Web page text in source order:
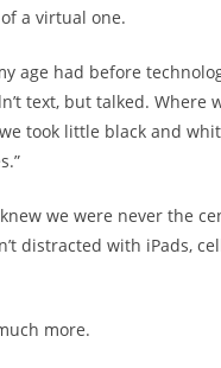
a virtual one.
had before
text, but talked. Where
took little black and
we were never the
distracted with iPads,
more.